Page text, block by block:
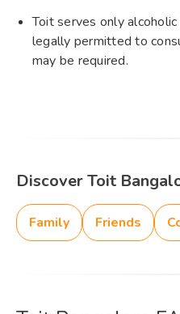
Toit serves only
legally permitted to
may be required.
Discover Toit
Family Friends